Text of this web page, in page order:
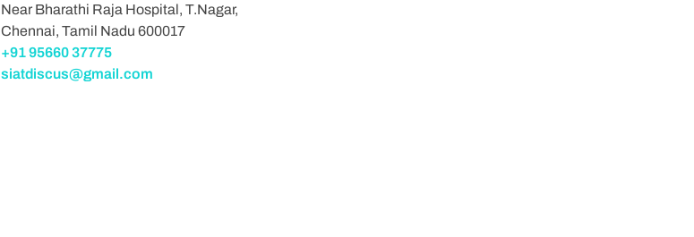
Near Bharathi Raja Hospital, T.Nagar,
Chennai, Tamil Nadu 600017
+91 95660 37775
siatdiscus@gmail.com